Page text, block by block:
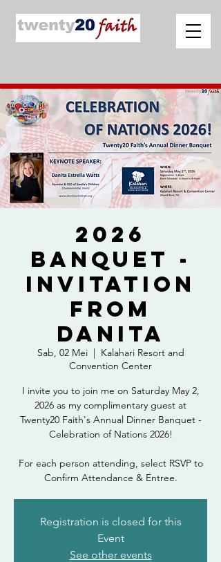
2026
Banquet -
Invitation
from
Danita
Sab, 02 Mei
  |
Kalahari Resort and
Convention Center
I invite you to join me on Saturday May 2,
2026 as my complimentary guest at
Twenty20 Faith's Annual Dinner Banquet -
Celebration of Nations 2026!
For each person attending, select RSVP to
Confirm Attendance & Entree.
Registration is closed for this
Event
See other events